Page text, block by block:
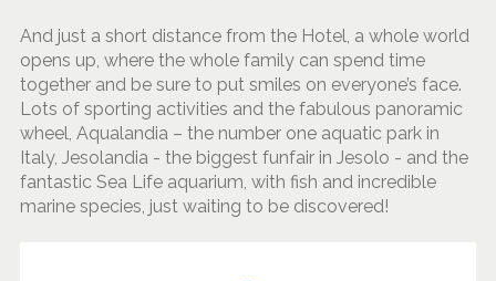
And just a short distance from the Hotel, a whole world
opens up, where the whole family can spend time
together and be sure to put smiles on everyone’s face.
Lots of sporting activities and the fabulous panoramic
wheel, Aqualandia – the number one aquatic park in
Italy, Jesolandia - the biggest funfair in Jesolo - and the
fantastic Sea Life aquarium, with fish and incredible
marine species, just waiting to be discovered!